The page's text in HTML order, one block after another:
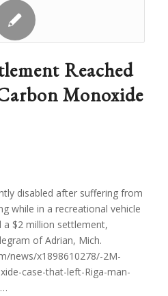
Reached
Monoxide
disabled after suffering from
while in a recreational vehicle
a $2 million settlement,
of Adrian, Mich.
news/x1898610278/-2M-
case-that-left-Riga-man-